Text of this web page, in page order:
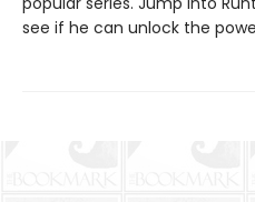
see if he can unlock the